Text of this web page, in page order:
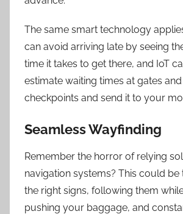
The same smart technology applie
can avoid arriving late by seeing
time it takes to get there, and IoT
estimate waiting times at gates
checkpoints and send it to your
Seamless Wayfinding
Remember the horror of relying
navigation systems? This could be
the right signs, following them
pushing your baggage, and